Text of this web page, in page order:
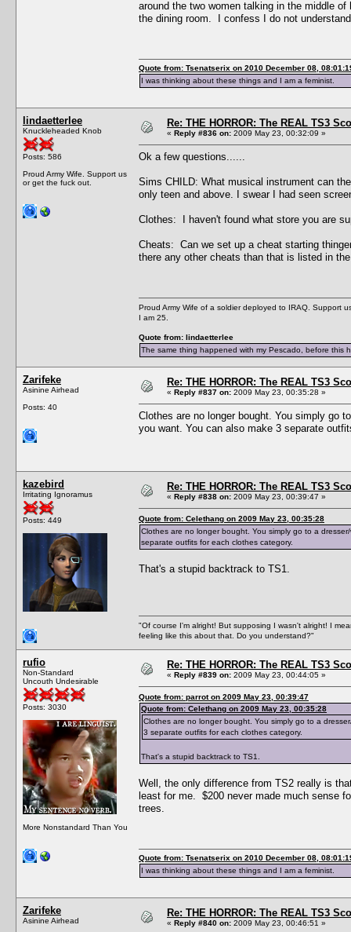
around the two women talking in the middle
the dining room. I confess I do not
Quote from: Tsenatserix on 2010 December 08,
I was thinking about these things and I am a feminist.
lindaetterlee
Knuckleheaded Knob
Posts: 586
Proud Army Wife. Support us
or get the fuck out.
Re: THE HORROR: The REAL TS3
« Reply #836 on: 2009 May 23, 00:32:09 »
Ok a few questions......
Sims CHILD: What musical instrument can
only teen and above. I swear I had seen
Clothes: I haven't found what store you are
Cheats: Can we set up a cheat starting
there any other cheats than that is listed in
Proud Army Wife of a soldier deployed to IRAQ. Support
I am 25.
Quote from: lindaetterlee
The same thing happened with my Pescado, before this
Zarifeke
Asinine Airhead
Posts: 40
Re: THE HORROR: The REAL TS3
« Reply #837 on: 2009 May 23, 00:35:28 »
Clothes are no longer bought. You simply go
you want. You can also make 3 separate
kazebird
Irritating Ignoramus
Posts: 449
Re: THE HORROR: The REAL TS3
« Reply #838 on: 2009 May 23, 00:39:47 »
Quote from: Celethang on 2009 May 23, 00:35:28
Clothes are no longer bought. You simply go to a
separate outfits for each clothes category.
That's a stupid backtrack to TS1.
"Of course I'm alright! But supposing I wasn't alright! I
feeling like this about that. Do you understand?"
rufio
Non-Standard
Uncouth Undesirable
Posts: 3030
More Nonstandard Than You
Re: THE HORROR: The REAL TS3
« Reply #839 on: 2009 May 23, 00:44:05 »
Quote from: parrot on 2009 May 23, 00:39:47
Quote from: Celethang on 2009 May 23, 00:35:28
Clothes are no longer bought. You simply go to a
3 separate outfits for each clothes category.
That's a stupid backtrack to TS1.
Well, the only difference from TS2 really is
least for me. $200 never made much sense
trees.
Quote from: Tsenatserix on 2010 December 08,
I was thinking about these things and I am a feminist.
Zarifeke
Asinine Airhead
Re: THE HORROR: The REAL TS3
« Reply #840 on: 2009 May 23, 00:46:51 »